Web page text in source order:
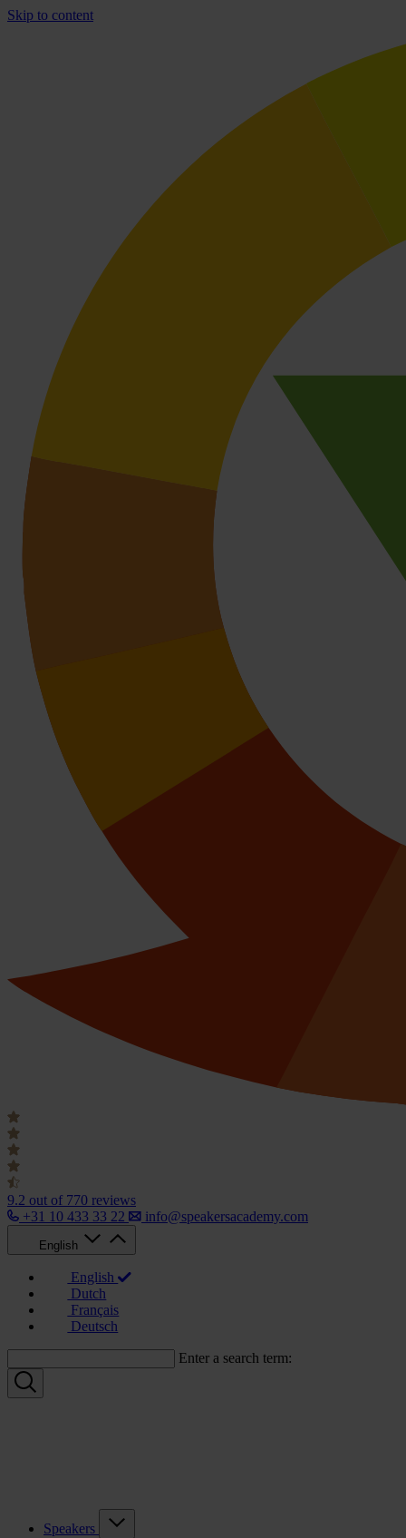
Skip to content
9.2 out of 770 reviews
+31 10 433 33 22
info@speakersacademy.com
English
English
Dutch
Français
Deutsch
Enter a search term:
Speakers